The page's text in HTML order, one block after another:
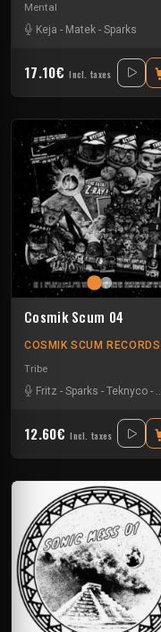
Mental
Keja - Matek - Sparks
17.10€ Incl. taxes
Cosmik Scum 04
COSMIK SCUM RECORDS
Tribe
Fritz - Sparks - Teknyco -
12.60€ Incl. taxes